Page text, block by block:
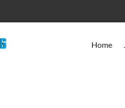
Home